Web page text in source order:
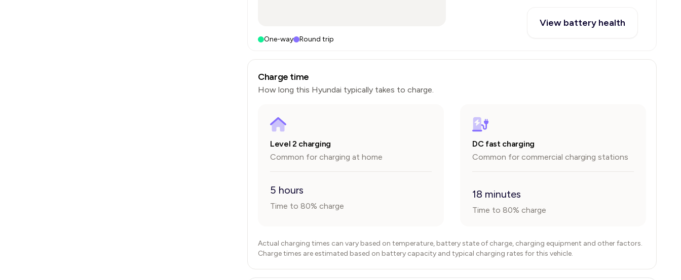
One-way Round trip
View battery health
Charge time
How long this Hyundai typically takes to charge.
Level 2 charging
Common for charging at home
5 hours
Time to 80% charge
DC fast charging
Common for commercial charging stations
18 minutes
Time to 80% charge
Actual charging times can vary based on temperature, battery state of charge, charging equipment and other factors.
Charge times are estimated based on battery capacity and typical charging rates for this vehicle.